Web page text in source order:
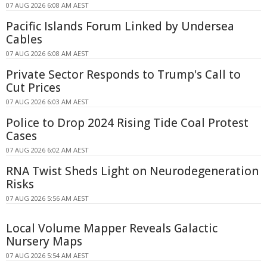
07 AUG 2026 6:08 AM AEST
Pacific Islands Forum Linked by Undersea
Cables
07 AUG 2026 6:08 AM AEST
Private Sector Responds to Trump's Call to
Cut Prices
07 AUG 2026 6:03 AM AEST
Police to Drop 2024 Rising Tide Coal Protest
Cases
07 AUG 2026 6:02 AM AEST
RNA Twist Sheds Light on Neurodegeneration
Risks
07 AUG 2026 5:56 AM AEST
Local Volume Mapper Reveals Galactic
Nursery Maps
07 AUG 2026 5:54 AM AEST